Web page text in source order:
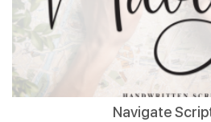
Navigate